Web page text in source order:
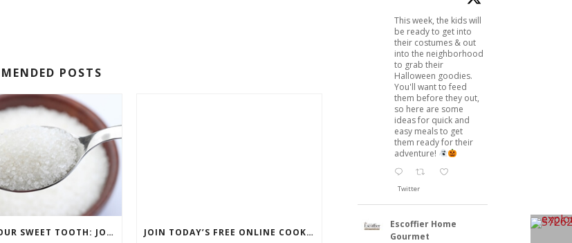
POSTS
EXPLORE YOUR SWEET TOOTH: JOIN COMPLIMENTARY PASTRY CLASS JOIN TODAY’S FREE ONLINE COOKING DEMO
This week, the kids will
be ready to get into
their costumes & out
into the neighborhood
to grab their
Halloween goodies.
You'll want to feed
them before they out,
so here are some
ideas for quick and
easy meals to get
them ready for their
adventure!
Twitter
Escoffier Home
Gourmet